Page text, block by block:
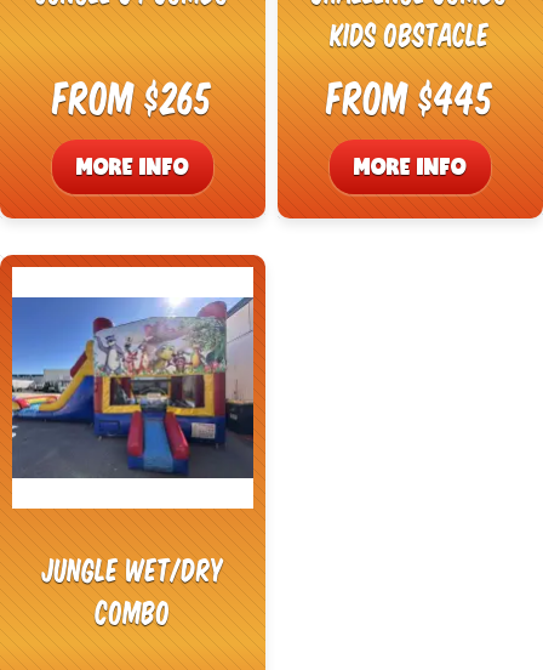
From $265
MORE INFO
Kids Obstacle
From $445
MORE INFO
Jungle Wet/Dry
Combo